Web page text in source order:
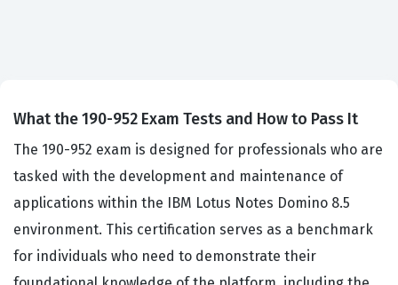
What the 190-952 Exam Tests and How to Pass It
The 190-952 exam is designed for professionals who are
tasked with the development and maintenance of
applications within the IBM Lotus Notes Domino 8.5
environment. This certification serves as a benchmark
for individuals who need to demonstrate their